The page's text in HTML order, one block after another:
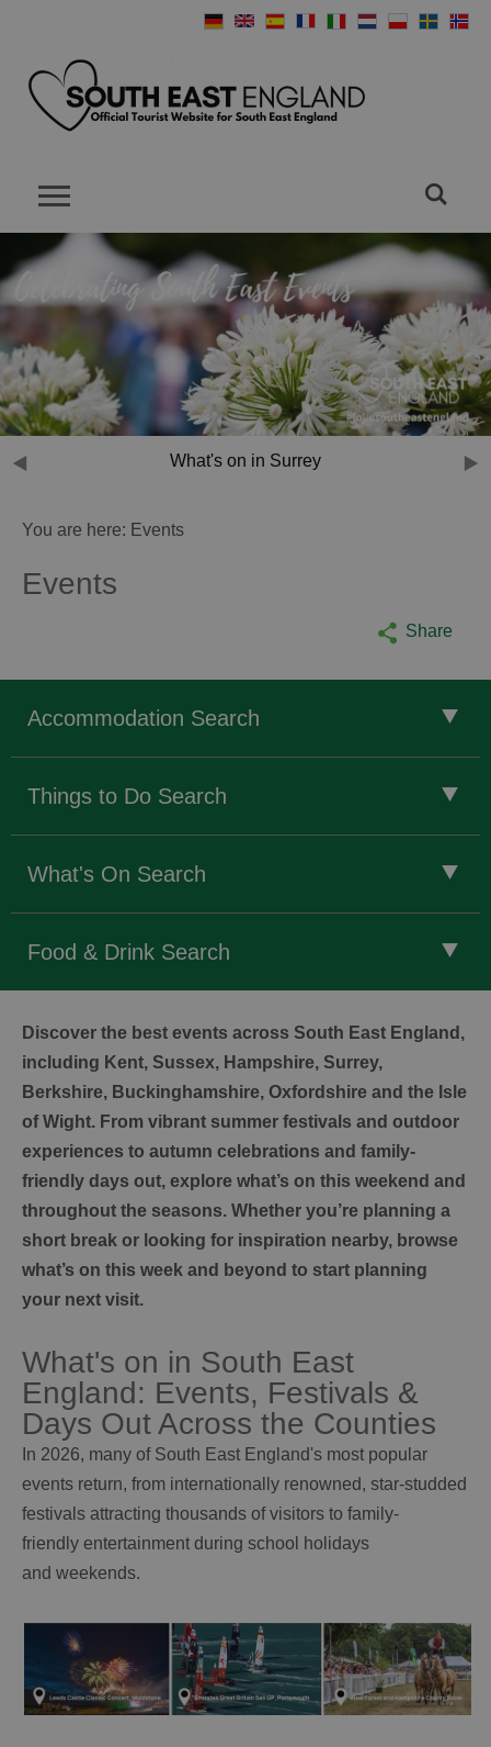
What's on in Sussex
You are here: Events
Events
Share
Accommodation Search
Things to Do Search
What's On Search
Food & Drink Search
Discover the best events across South East England,
including Kent, Sussex, Hampshire, Surrey,
Berkshire, Buckinghamshire, Oxfordshire and the Isle
of Wight. From vibrant summer festivals and outdoor
experiences to autumn celebrations and family-
friendly days out, explore what’s on this weekend and
throughout the seasons. Whether you’re planning a
short break or looking for inspiration nearby, browse
what’s on this week and beyond to start planning
your next visit.
What's on in South East
England: Events, Festivals &
Days Out Across the Counties
In 2026, many of South East England's most popular
events return, from internationally renowned, star-studded
festivals attracting thousands of visitors to family-
friendly entertainment during school holidays
and weekends.